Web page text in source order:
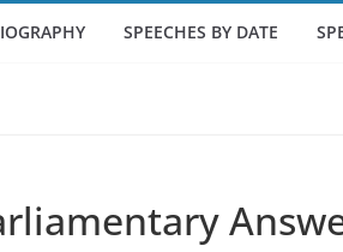
SPEECHES BY DATE